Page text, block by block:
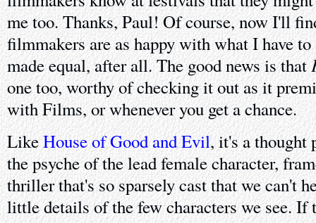
me too. Thanks, Paul! Of course, now I'll
filmmakers are as happy with what I have
made equal, after all. The good news is that
one too, worthy of checking it out as it
with Films, or whenever you get a chance.
LikeHouse of Good and Evil, it's a thought
the psyche of the lead female character,
thriller that's so sparsely cast that we can't
little details of the few characters we see.